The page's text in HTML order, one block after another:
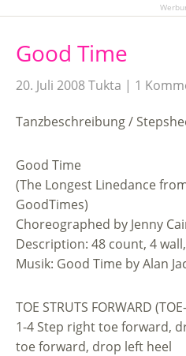
Good Time
20. Juli 2008Tukta 1
Tanzbeschreibung /
Good Time
(The Longest Linedance
GoodTimes)
Choreographed by Jenny
Description: 48 count, 4
Musik: Good Time by Alan
TOE STRUTS FORWARD
1-4 Step right toe forward,
toe forward, drop left heel